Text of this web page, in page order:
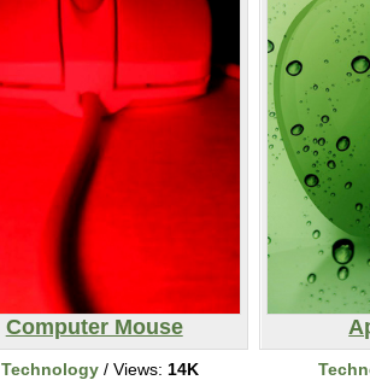
Computer Mouse
Technology/ Views: 14K